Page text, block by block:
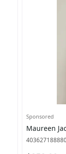
Sponsored
Maureen